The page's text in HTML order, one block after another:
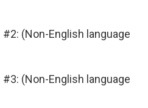
#2: (Non-English language
#3: (Non-English language